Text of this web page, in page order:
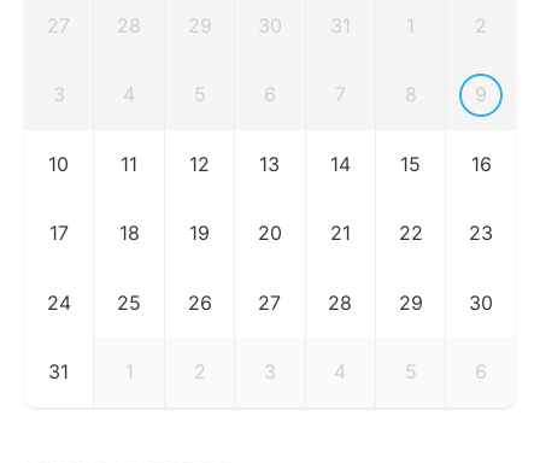
27 28 29 30 31 1 2
3 4 5 6 7 8 9
10 11 12 13 14 15 16
17 18 19 20 21 22 23
24 25 26 27 28 29 30
31 1 2 3 4 5 6